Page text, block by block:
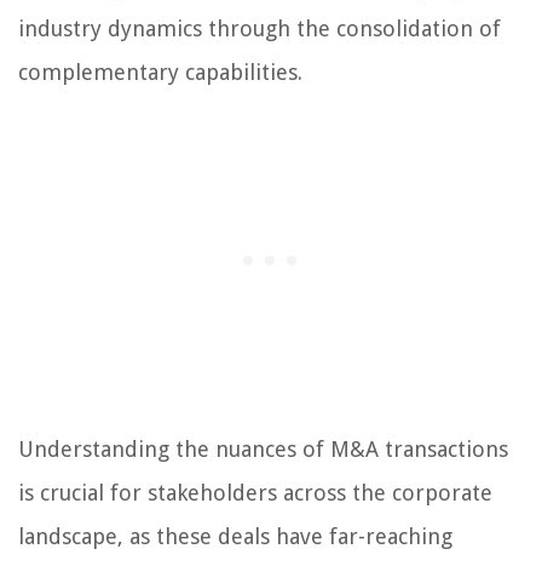
industry dynamics through the consolidation of
complementary capabilities.
Understanding the nuances of M&A transactions
is crucial for stakeholders across the corporate
landscape, as these deals have far-reaching